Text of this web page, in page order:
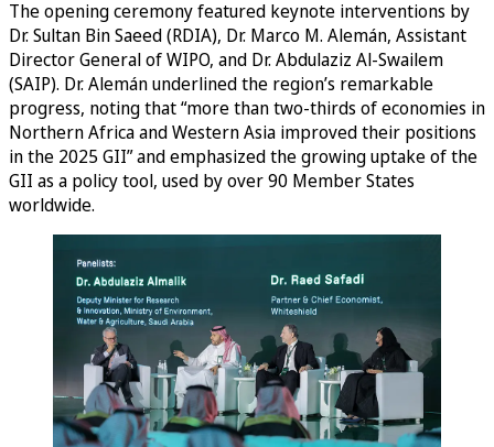
The opening ceremony featured keynote interventions by
Dr. Sultan Bin Saeed (RDIA), Dr. Marco M. Alemán, Assistant
Director General of WIPO, and Dr. Abdulaziz Al-Swailem
(SAIP). Dr. Alemán underlined the region’s remarkable
progress, noting that “more than two-thirds of economies in
Northern Africa and Western Asia improved their positions
in the 2025 GII” and emphasized the growing uptake of the
GII as a policy tool, used by over 90 Member States
worldwide.